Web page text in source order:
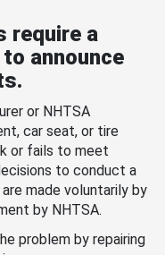
require a
announce
or NHTSA
car seat, or tire
or fails to meet
to conduct a
made voluntarily by
by NHTSA.
problem by repairing